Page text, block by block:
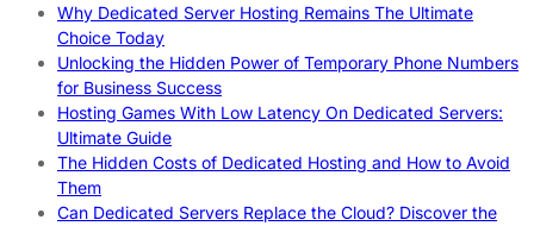
Why Dedicated Server Hosting Remains The Ultimate
Choice Today
Unlocking the Hidden Power of Temporary Phone Numbers
for Business Success
Hosting Games With Low Latency On Dedicated Servers:
Ultimate Guide
The Hidden Costs of Dedicated Hosting and How to Avoid
Them
Can Dedicated Servers Replace the Cloud? Discover the